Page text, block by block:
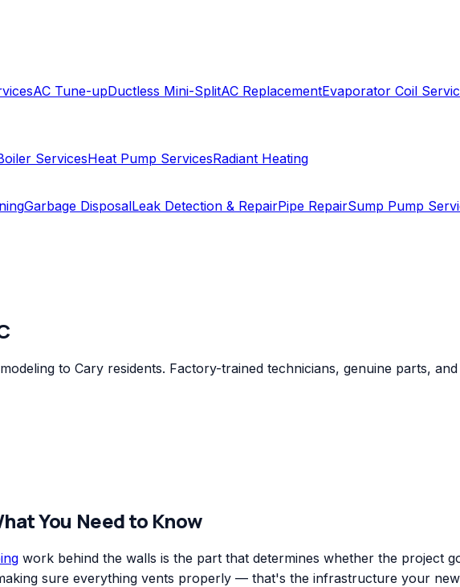
AC Tune-upDuctless Mini-SplitAC ReplacementEvaporator Coil
ServicesHeat Pump ServicesRadiant Heating
Garbage DisposalLeak Detection & RepairPipe RepairSump Pump
to Cary residents. Factory-trained technicians, genuine parts,
You Need to Know
work behind the walls is the part that determines whether the project
sure everything vents properly — that's the infrastructure your